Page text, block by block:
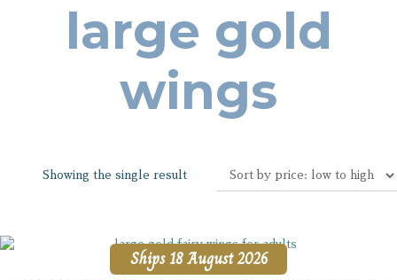
large gold
wings
Showing the single result
Ships 18 August 2026